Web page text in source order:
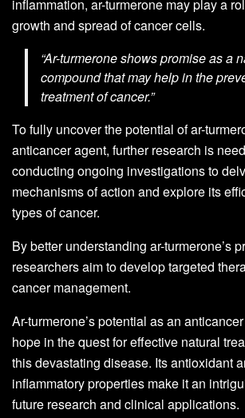
inflammation, ar-turmerone may play a
growth and spread of cancer cells.
“Ar-turmerone shows promise as a
compound that may help in the
treatment of cancer.”
To fully uncover the potential of ar-
anticancer agent, further research is
conducting ongoing investigations to
mechanisms of action and explore its
types of cancer.
By better understanding ar-turmerone’s
researchers aim to develop targeted
cancer management.
Ar-turmerone’s potential as an
hope in the quest for effective natural
this devastating disease. Its antioxidant
inflammatory properties make it an
future research and clinical applications.